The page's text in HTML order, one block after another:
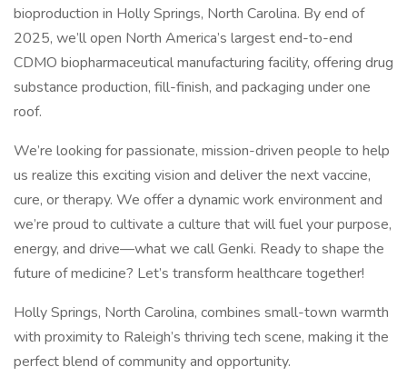
bioproduction in Holly Springs, North Carolina. By end of
2025, we’ll open North America’s largest end-to-end
CDMO biopharmaceutical manufacturing facility, offering drug
substance production, fill-finish, and packaging under one
roof.
We’re looking for passionate, mission-driven people to help
us realize this exciting vision and deliver the next vaccine,
cure, or therapy. We offer a dynamic work environment and
we’re proud to cultivate a culture that will fuel your purpose,
energy, and drive—what we call Genki. Ready to shape the
future of medicine? Let’s transform healthcare together!
Holly Springs, North Carolina, combines small-town warmth
with proximity to Raleigh’s thriving tech scene, making it the
perfect blend of community and opportunity.